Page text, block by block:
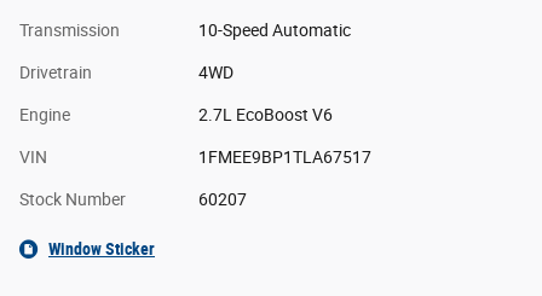
Transmission 10-Speed Automatic
Drivetrain 4WD
Engine 2.7L EcoBoost V6
VIN 1FMEE9BP1TLA67517
Stock Number 60207
Window Sticker